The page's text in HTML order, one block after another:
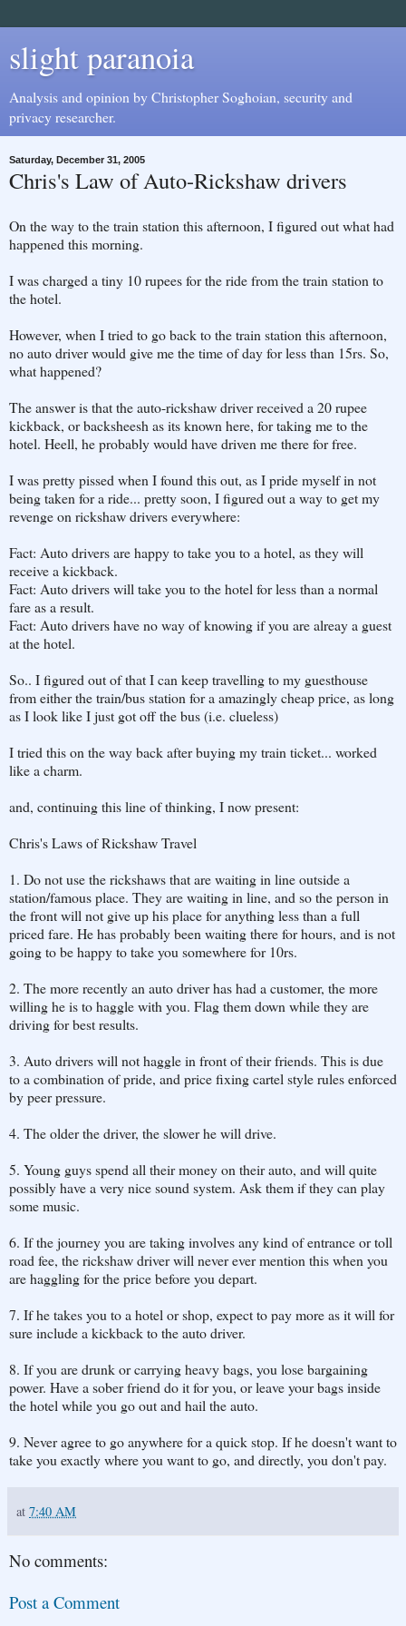
slight paranoia
Analysis and opinion by Christopher Soghoian, security and
privacy researcher.
Saturday, December 31, 2005
Chris's Law of Auto-Rickshaw drivers
On the way to the train station this afternoon, I figured out what had
happened this morning.
I was charged a tiny 10 rupees for the ride from the train station to
the hotel.
However, when I tried to go back to the train station this afternoon,
no auto driver would give me the time of day for less than 15rs. So,
what happened?
The answer is that the auto-rickshaw driver received a 20 rupee
kickback, or backsheesh as its known here, for taking me to the
hotel. Heell, he probably would have driven me there for free.
I was pretty pissed when I found this out, as I pride myself in not
being taken for a ride... pretty soon, I figured out a way to get my
revenge on rickshaw drivers everywhere:
Fact: Auto drivers are happy to take you to a hotel, as they will
receive a kickback.
Fact: Auto drivers will take you to the hotel for less than a normal
fare as a result.
Fact: Auto drivers have no way of knowing if you are alreay a guest
at the hotel.
So.. I figured out of that I can keep travelling to my guesthouse
from either the train/bus station for a amazingly cheap price, as long
as I look like I just got off the bus (i.e. clueless)
I tried this on the way back after buying my train ticket... worked
like a charm.
and, continuing this line of thinking, I now present:
Chris's Laws of Rickshaw Travel
1. Do not use the rickshaws that are waiting in line outside a
station/famous place. They are waiting in line, and so the person in
the front will not give up his place for anything less than a full
priced fare. He has probably been waiting there for hours, and is not
going to be happy to take you somewhere for 10rs.
2. The more recently an auto driver has had a customer, the more
willing he is to haggle with you. Flag them down while they are
driving for best results.
3. Auto drivers will not haggle in front of their friends. This is due
to a combination of pride, and price fixing cartel style rules enforced
by peer pressure.
4. The older the driver, the slower he will drive.
5. Young guys spend all their money on their auto, and will quite
possibly have a very nice sound system. Ask them if they can play
some music.
6. If the journey you are taking involves any kind of entrance or toll
road fee, the rickshaw driver will never ever mention this when you
are haggling for the price before you depart.
7. If he takes you to a hotel or shop, expect to pay more as it will for
sure include a kickback to the auto driver.
8. If you are drunk or carrying heavy bags, you lose bargaining
power. Have a sober friend do it for you, or leave your bags inside
the hotel while you go out and hail the auto.
9. Never agree to go anywhere for a quick stop. If he doesn't want to
take you exactly where you want to go, and directly, you don't pay.
at 7:40 AM
No comments:
Post a Comment